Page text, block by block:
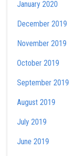
January 2020
December 2019
November 2019
October 2019
September 2019
August 2019
July 2019
June 2019